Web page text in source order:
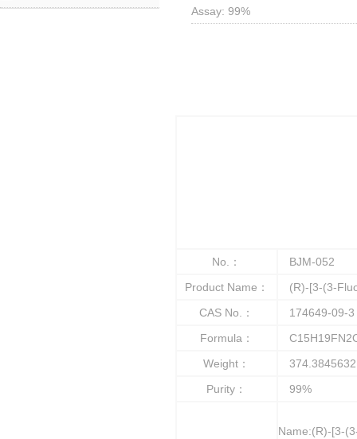
Assay: 99%
No.：
BJM-052
Product Name：
(R)-[3-(3-
CAS No.：
174649-09-3
Formula：
Weight：
374.3845632
Purity：
99%
Name:(R)-[3-